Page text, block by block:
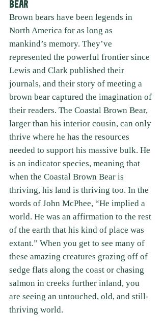
Bear
Brown bears have been legends in
North America for as long as
mankind’s memory. They’ve
represented the powerful frontier since
Lewis and Clark published their
journals, and their story of meeting a
brown bear captured the imagination of
their readers. The Coastal Brown Bear,
larger than his interior cousin, can only
thrive where he has the resources
needed to support his massive bulk. He
is an indicator species, meaning that
when the Coastal Brown Bear is
thriving, his land is thriving too. In the
words of John McPhee, “He implied a
world. He was an affirmation to the rest
of the earth that his kind of place was
extant.” When you get to see many of
these amazing creatures grazing off of
sedge flats along the coast or chasing
salmon in creeks further inland, you
are seeing an untouched, old, and still-
thriving world.